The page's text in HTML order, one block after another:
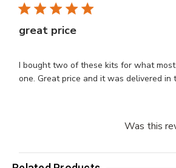
great price
I bought two of these kits for what
one. Great price and it was delivered in
Was this